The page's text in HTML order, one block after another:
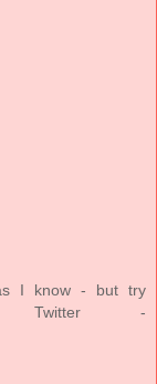
I know - but try
Twitter -